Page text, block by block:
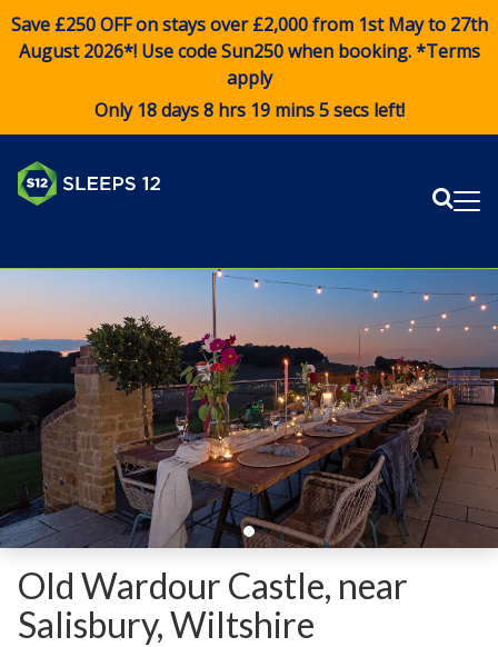
Save £250 OFF on stays over £2,000 from 1st May to 27th
August 2026*! Use codeSun250when booking. *Terms
apply
Only 18 days 8 hrs 19 mins 5 secs left!
Old Wardour Castle, near
Salisbury, Wiltshire